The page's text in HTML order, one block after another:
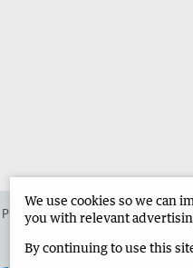
Place an ad in The West Advertise
We use cookies so we can
you with relevant
By continuing to use this